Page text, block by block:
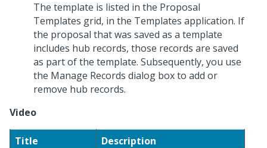
The template is listed in the Proposal
Templates grid, in the Templates application. If
the proposal that was saved as a template
includes hub records, those records are saved
as part of the template. Subsequently, you use
the Manage Records dialog box to add or
remove hub records.
Video
Title
Description